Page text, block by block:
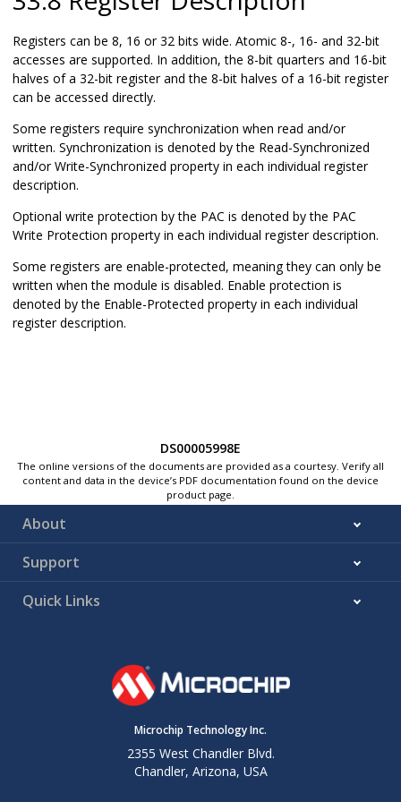
Registers can be 8, 16 or 32 bits wide. Atomic 8-, 16- and 32-bit
accesses are supported. In addition, the 8-bit quarters and 16-bit
halves of a 32-bit register and the 8-bit halves of a 16-bit register
can be accessed directly.
Some registers require synchronization when read and/or
written. Synchronization is denoted by the Read-Synchronized
and/or Write-Synchronized property in each individual register
description.
Optional write protection by the PAC is denoted by the PAC
Write Protection property in each individual register description.
Some registers are enable-protected, meaning they can only be
written when the module is disabled. Enable protection is
denoted by the Enable-Protected property in each individual
register description.
DS00005998E
The online versions of the documents are provided as a courtesy. Verify all
content and data in the device’s PDF documentation found on the device
product page.
About
Support
Quick Links
Microchip Technology Inc.
2355 West Chandler Blvd.
Chandler, Arizona, USA